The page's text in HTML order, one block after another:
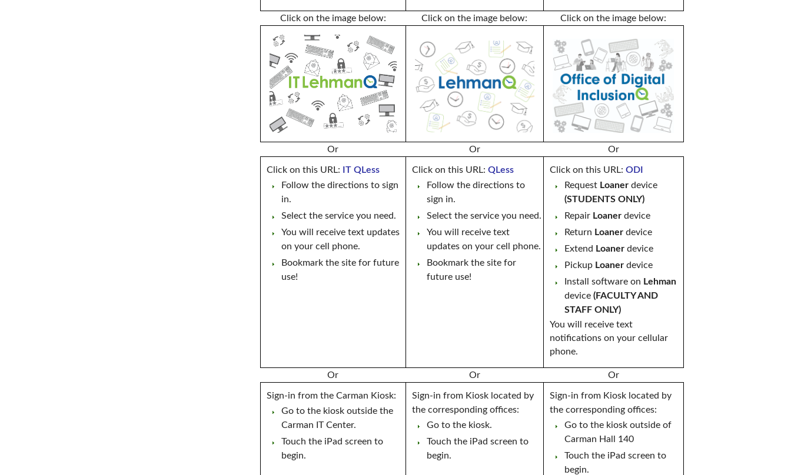
Click on the image below: Click on the image below: Click on the image below:
Or Or Or
Click on this URL: IT QLess
Follow the directions to sign
in.
Select the service you need.
You will receive text updates
on your cell phone.
Bookmark the site for future
use!
Click on this URL: QLess
Follow the directions to
sign in.
Select the service you need.
You will receive text
updates on your cell phone.
Bookmark the site for
future use!
Click on this URL: ODI
Request Loaner device
(STUDENTS ONLY)
Repair Loaner device
Return Loaner device
Extend Loaner device
Pickup Loaner device
Install software on Lehman
device (FACULTY AND
STAFF ONLY)
You will receive text
notifications on your cellular
phone.
Or Or Or
Sign-in from the Carman Kiosk:
Go to the kiosk outside the
Carman IT Center.
Touch the iPad screen to
begin.
Sign-in from Kiosk located by
the corresponding offices:
Go to the kiosk.
Touch the iPad screen to
begin.
Sign-in from Kiosk located by
the corresponding offices:
Go to the kiosk outside of
Carman Hall 140
Touch the iPad screen to
begin.